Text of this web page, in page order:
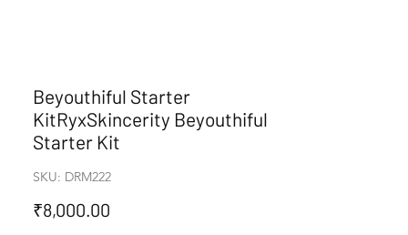
Beyouthiful Starter
KitRyxSkincerity Beyouthiful
Starter Kit
SKU: DRM222
₹8,000.00